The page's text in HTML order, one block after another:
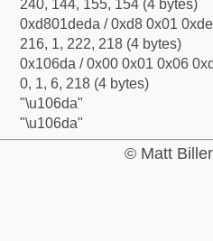
240, 144, 155, 154 (4 bytes)
0xd801deda / 0xd8 0x01
216, 1, 222, 218 (4 bytes)
0x106da / 0x00 0x01 0x06
0, 1, 6, 218 (4 bytes)
"\u106da"
"\u106da"
© Matt